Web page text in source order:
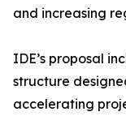
and increasing
IDE’s proposal
structure
accelerating